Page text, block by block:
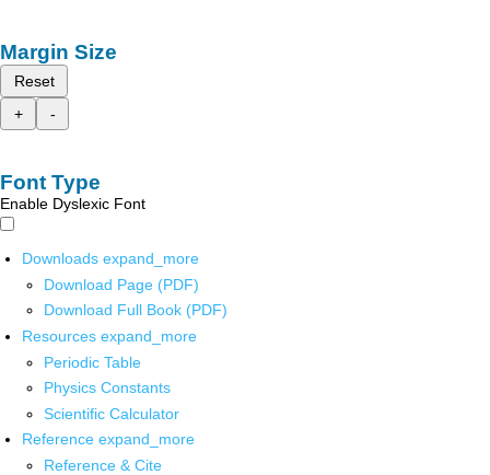
Margin Size
Reset
+
-
Font Type
Enable Dyslexic Font
Downloads expand_more
Download Page (PDF)
Download Full Book (PDF)
Resources expand_more
Periodic Table
Physics Constants
Scientific Calculator
Reference expand_more
Reference & Cite